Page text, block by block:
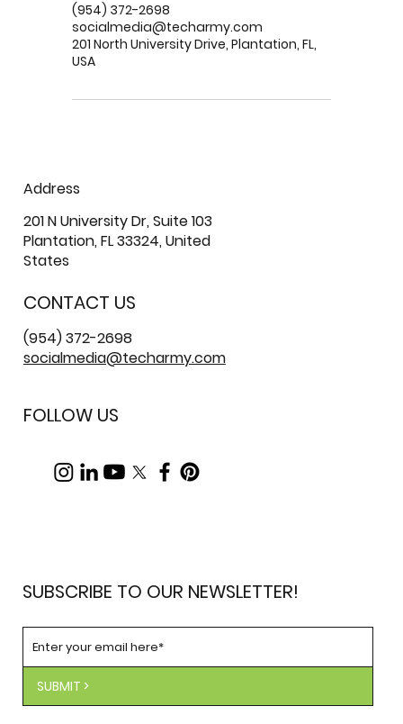
(954) 372-2698
socialmedia@techarmy.com
201 North University Drive, Plantation, FL,
USA
Address
201 N University Dr, Suite 103
Plantation, FL 33324, United
States
CONTACT US
(954) 372-2698
socialmedia@techarmy.com
SUBSCRIBE TO OUR NEWSLETTER!
SUBMIT >
FOLLOW US